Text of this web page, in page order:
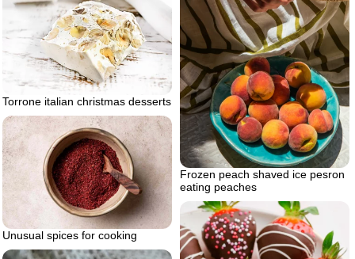
Torrone italian christmas desserts
Frozen peach shaved ice pesron
eating peaches
Unusual spices for cooking